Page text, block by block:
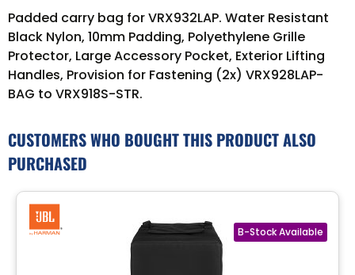
Padded carry bag for VRX932LAP. Water Resistant
Black Nylon, 10mm Padding, Polyethylene Grille
Protector, Large Accessory Pocket, Exterior Lifting
Handles, Provision for Fastening (2x) VRX928LAP-
BAG to VRX918S-STR.
CUSTOMERS WHO BOUGHT THIS PRODUCT ALSO
PURCHASED